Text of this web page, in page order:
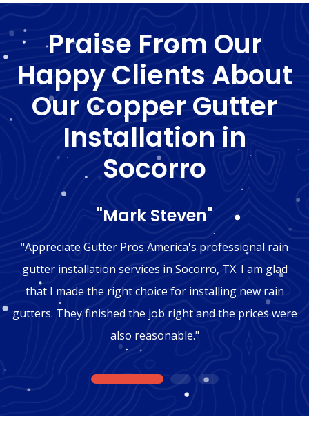
Praise From Our
Happy Clients About
Our Copper Gutter
Installation in
Socorro
"Mark Steven"
"Appreciate Gutter Pros America's professional rain
gutter installation services in Socorro, TX. I am glad
that I made the right choice for installing new rain
gutters. They finished the job right and the prices were
also reasonable."
1 2 3